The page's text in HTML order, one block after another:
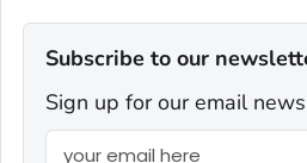
Subscribe to our
Sign up for our email